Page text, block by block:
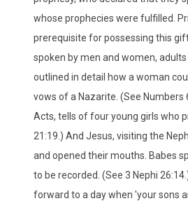
whose prophecies were fulfilled.
prerequisite for possessing this
spoken by men and women,
outlined in detail how a woman
vows of a Nazarite. (See Numbers
Acts, tells of four young girls who
21:19.) And Jesus, visiting the
and opened their mouths. Babes
to be recorded. (See 3 Nephi
forward to a day when 'your sons